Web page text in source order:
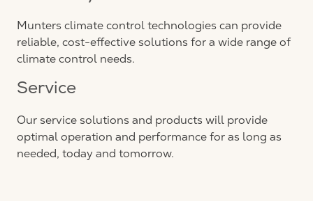
Munters climate control technologies can provide
reliable, cost-effective solutions for a wide range of
climate control needs.
Service
Our service solutions and products will provide
optimal operation and performance for as long as
needed, today and tomorrow.